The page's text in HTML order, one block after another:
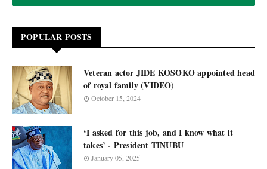
POPULAR POSTS
Veteran actor JIDE KOSOKO appointed head
of royal family (VIDEO)
October 15, 2024
‘I asked for this job, and I know what it
takes’ - President TINUBU
January 05, 2025